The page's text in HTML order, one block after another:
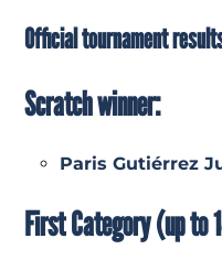
Official tournament
Scratch winner:
Paris Gutiérrez
First Category (up to